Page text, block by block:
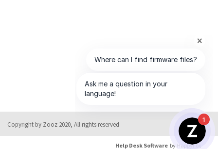
Copyright by Zooz 2020, All rights reserved
Help Desk Software by HappyFox
1